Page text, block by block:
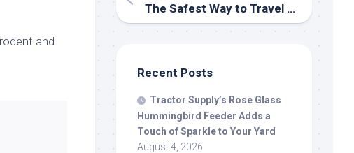
and
The Safest Way to Travel With Your
Recent Posts
Tractor Supply’s Rose Glass
Hummingbird Feeder Adds a
Touch of Sparkle to Your Yard
August 4, 2026